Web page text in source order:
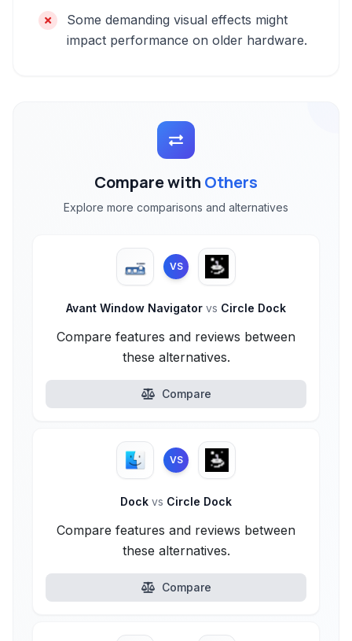
Some demanding visual effects might
impact performance on older hardware.
Compare with Others
Explore more comparisons and alternatives
VS
Avant Window Navigator vs Circle Dock
Compare features and reviews between
these alternatives.
Compare
VS
Dock vs Circle Dock
Compare features and reviews between
these alternatives.
Compare